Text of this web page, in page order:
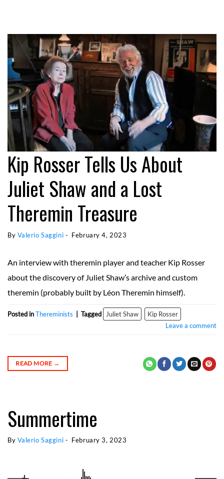
Kip Rosser Tells Us About
Juliet Shaw and a Lost
Theremin Treasure
By Valerio Saggini - February 4, 2023
An interview with theremin player and teacher Kip Rosser
about the discovery of Juliet Shaw’s archive and custom
theremin (probably built by Léon Theremin himself).
Posted inThereminists Tagged Juliet Shaw
Kip Rosser
Leave a comment
READ MORE →
Summertime
By Valerio Saggini - February 3, 2023